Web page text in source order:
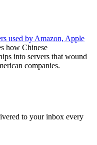
used by Amazon, Apple
how Chinese
into servers that wound
companies.
to your inbox every